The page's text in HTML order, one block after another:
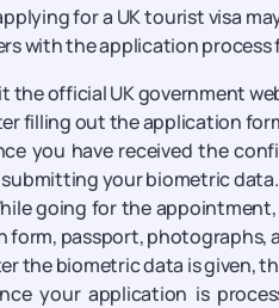
for a UK tourist visa
with the application process
the official UK government
filling out the application
you have received the
your biometric data.
going for the
form, passport, photographs,
the biometric data is given,
your application is